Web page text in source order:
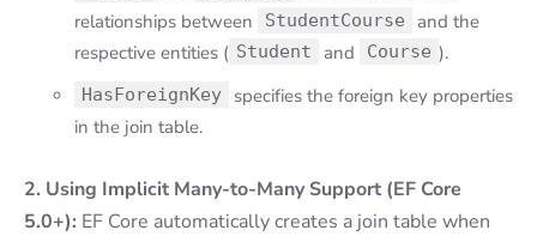
relationships between
StudentCourse
and the
respective entities ( Student and Course ).
HasForeignKey
specifies the foreign key properties
in the join table.
2. Using Implicit Many-to-Many Support (EF Core
5.0+): EF Core automatically creates a join table when